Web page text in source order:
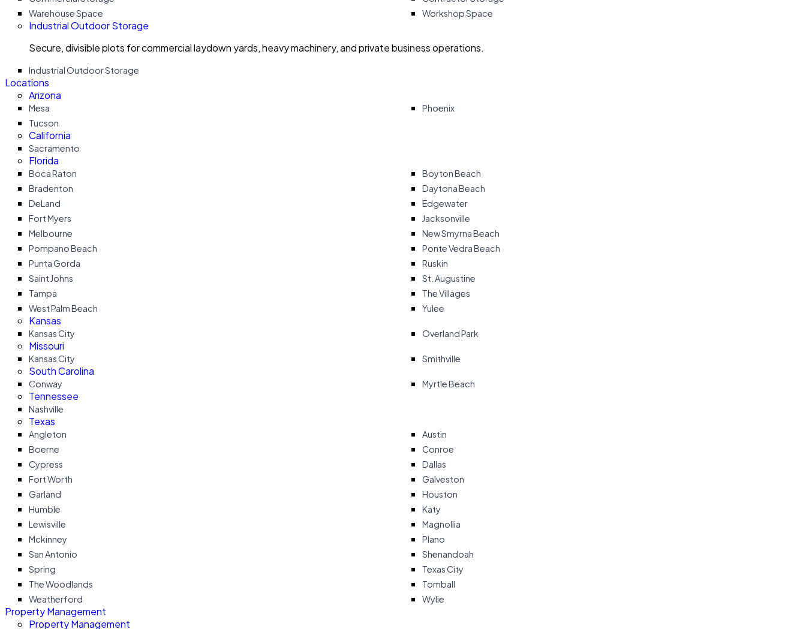
Warehouse Space
Workshop Space
Industrial Outdoor Storage
Secure, divisible plots for commercial laydown yards, heavy machinery, and private business operations.
Industrial Outdoor Storage
Locations
Arizona
Mesa
Phoenix
Tucson
California
Sacramento
Florida
Boca Raton
Boyton Beach
Bradenton
Daytona Beach
DeLand
Edgewater
Fort Myers
Jacksonville
Melbourne
New Smyrna Beach
Pompano Beach
Ponte Vedra Beach
Punta Gorda
Ruskin
Saint Johns
St. Augustine
Tampa
The Villages
West Palm Beach
Yulee
Kansas
Kansas City Overland Park
Missouri
Kansas City Smithville
South Carolina
Conway Myrtle Beach
Tennessee
Nashville
Texas
Angleton
Austin
Boerne
Conroe
Cypress
Dallas
Fort Worth
Galveston
Garland
Houston
Humble
Katy
Lewisville
Magnollia
Mckinney
Plano
San Antonio
Shenandoah
Spring
Texas City
The Woodlands
Tomball
Weatherford
Wylie
Property Management
Property Management